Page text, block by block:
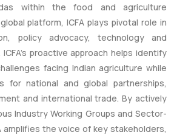
within the food and agriculture
platform, ICFA plays pivotal role in
policy advocacy, technology and
proactive approach helps identify
facing Indian agriculture while
for national and global partnerships,
and international trade. By actively
Industry Working Groups and Sector-
amplifies the voice of key stakeholders,